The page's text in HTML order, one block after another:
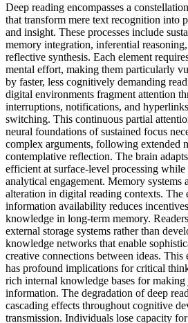
Deep reading encompasses a
that transform mere text recognition into
and insight. These processes include
memory integration, inferential
reflective synthesis. Each element
mental effort, making them particularly
by faster, less cognitively demanding
digital environments fragment attention
interruptions, notifications, and
switching. This continuous partial
neural foundations of sustained focus
complex arguments, following extended
contemplative reflection. The brain
efficient at surface-level processing
analytical engagement. Memory systems
alteration in digital reading contexts. The
information availability reduces
knowledge in long-term memory.
external storage systems rather than
knowledge networks that enable
creative connections between ideas.
has profound implications for critical
rich internal knowledge bases for
information. The degradation of deep
cascading effects throughout cognitive
transmission. Individuals lose capacity